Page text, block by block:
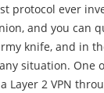
protocol ever
and you can
knife, and in
situation. One
Layer 2 VPN